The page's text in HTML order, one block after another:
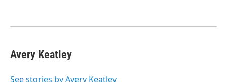
Avery Keatley
See stories by Avery Keatley